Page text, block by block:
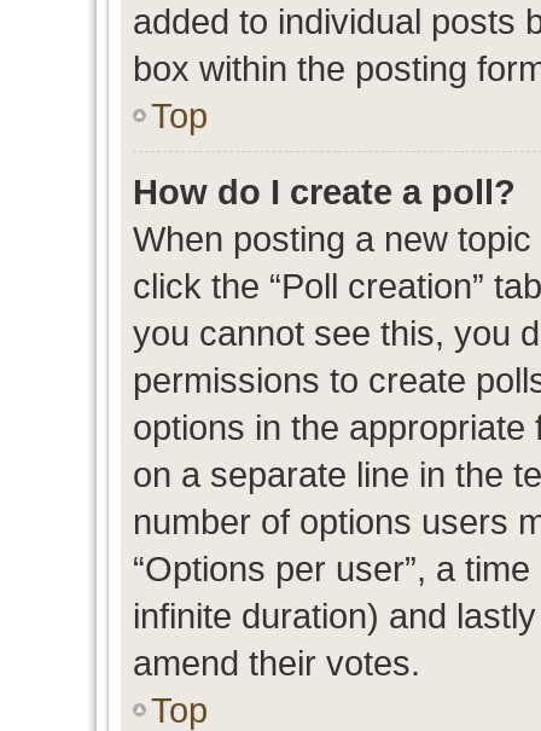
added to individual posts
box within the posting
Top
How do I create a poll?
When posting a new
click the “Poll creation”
you cannot see this, you
permissions to create
options in the
on a separate line in the
number of options users
“Options per user”, a
infinite duration) and
amend their votes.
Top